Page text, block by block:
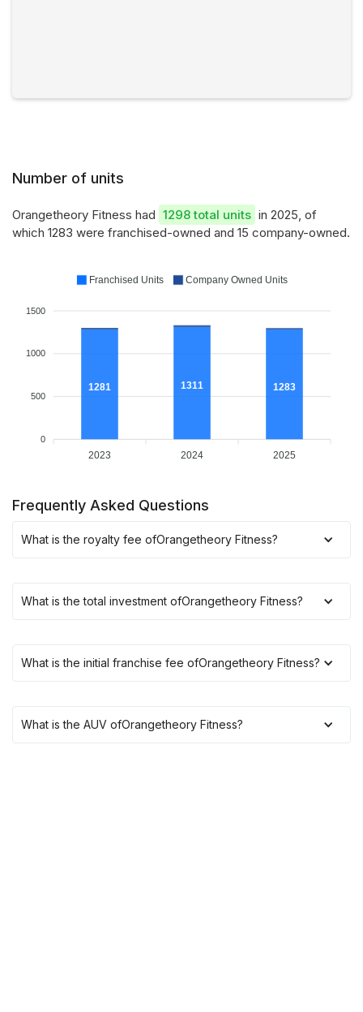
Number of units
Orangetheory Fitness had 1298 total units in 2025, of
which 1283 were franchised-owned and 15 company-owned.
1500
1000
500
0
1281 1311 1283
2023 2024 2025
Franchised Units Company Owned Units
Frequently Asked Questions
What is the royalty fee ofOrangetheory Fitness?
What is the total investment ofOrangetheory Fitness?
What is the initial franchise fee ofOrangetheory Fitness?
What is the AUV ofOrangetheory Fitness?